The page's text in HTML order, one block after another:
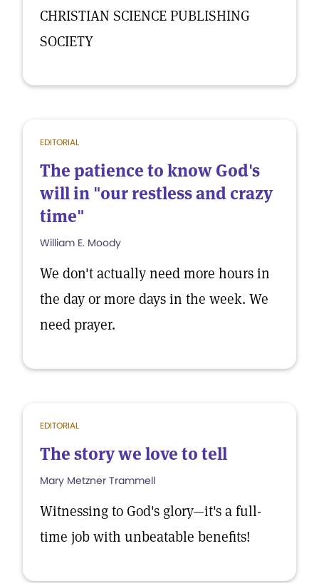
CHRISTIAN SCIENCE PUBLISHING
SOCIETY
EDITORIAL
The patience to know God's
will in "our restless and crazy
time"
William E. Moody
We don't actually need more hours in
the day or more days in the week. We
need prayer.
EDITORIAL
The story we love to tell
Mary Metzner Trammell
Witnessing to God's glory—it's a full-
time job with unbeatable benefits!